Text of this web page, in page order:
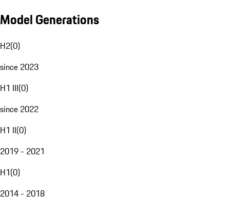
Model Generations
H2(0)
since 2023
H1 III(0)
since 2022
H1 II(0)
2019 - 2021
H1(0)
2014 - 2018